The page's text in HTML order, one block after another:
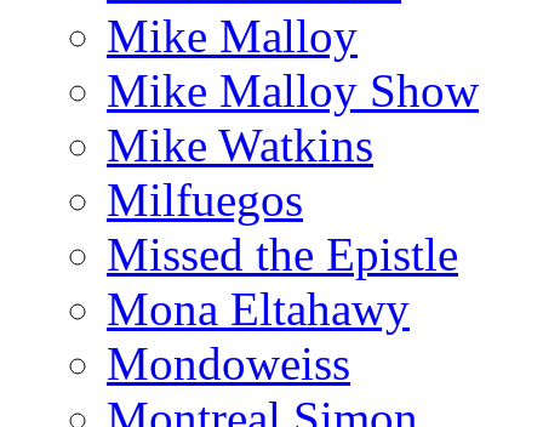
Mike Malloy
Mike Malloy Show
Mike Watkins
Milfuegos
Missed the Epistle
Mona Eltahawy
Mondoweiss